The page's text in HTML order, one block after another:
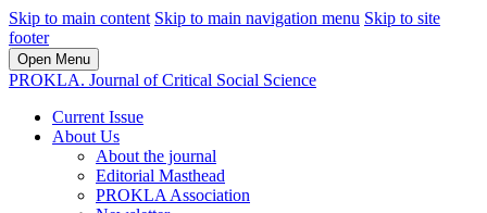
Skip to main content Skip to main navigation menu Skip to site
footer
Open Menu
PROKLA. Journal of Critical Social Science
Current Issue
About Us
About the journal
Editorial Masthead
PROKLA Association